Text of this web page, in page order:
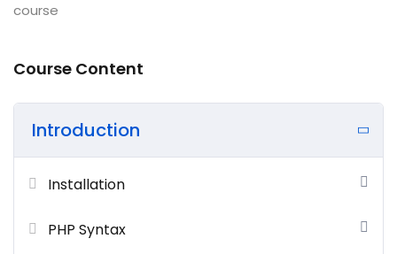
course
Course Content
Introduction
Installation
PHP Syntax